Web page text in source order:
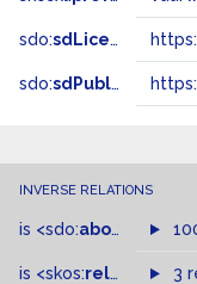
sdo:sdLicense
sdo:sdPublisher
INVERSE RELATIONS
is <sdo:about of
is <skos:related > of3